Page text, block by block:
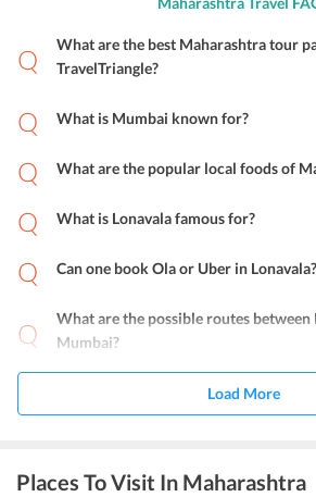
What are the best Maharashtra tour
TravelTriangle?
What is Mumbai known for?
What are the popular local foods of
What is Lonavala famous for?
Can one book Ola or Uber in Lonavala?
What are the possible routes between
Mumbai?
Load More
Places To Visit In Maharashtra